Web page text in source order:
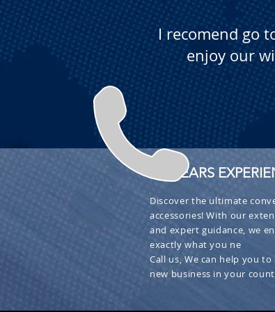
I recomend go
enjoy our
+ 30 YEARS
Discover the ultimate
accessories! With our
and expert guidance, we
exactly what you ne
Call us, We can help you
new business in your